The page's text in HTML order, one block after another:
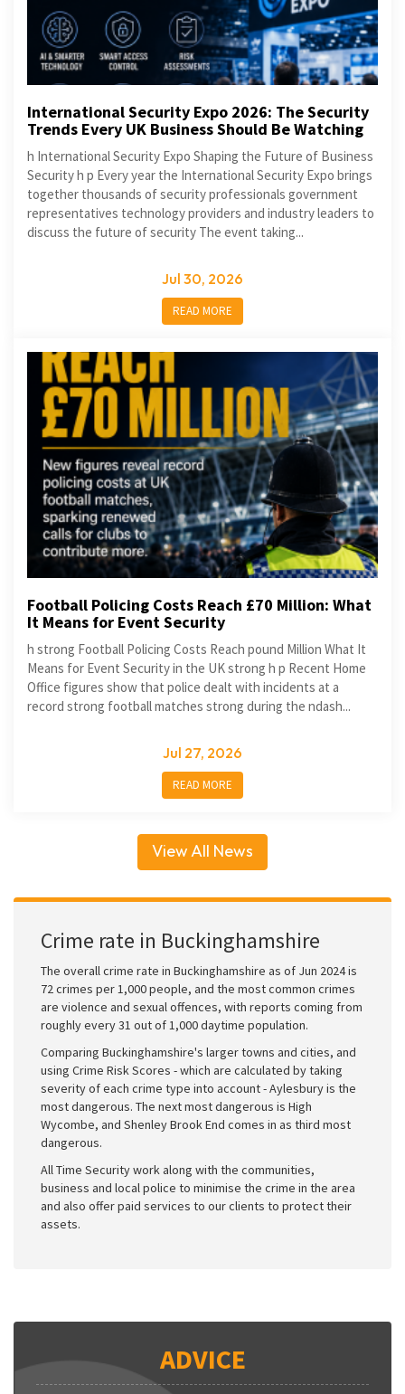
International Security Expo 2026: The Security
Trends Every UK Business Should Be Watching
h International Security Expo Shaping the Future of Business
Security h p Every year the International Security Expo brings
together thousands of security professionals government
representatives technology providers and industry leaders to
discuss the future of security The event taking...
Jul 30, 2026
READ MORE
Football Policing Costs Reach £70 Million: What
It Means for Event Security
h strong Football Policing Costs Reach pound Million What It
Means for Event Security in the UK strong h p Recent Home
Office figures show that police dealt with incidents at a
record strong football matches strong during the ndash...
Jul 27, 2026
READ MORE
View All News
Crime rate in Buckinghamshire
The overall crime rate in Buckinghamshire as of Jun 2024 is
72 crimes per 1,000 people, and the most common crimes
are violence and sexual offences, with reports coming from
roughly every 31 out of 1,000 daytime population.
Comparing Buckinghamshire's larger towns and cities, and
using Crime Risk Scores - which are calculated by taking
severity of each crime type into account - Aylesbury is the
most dangerous. The next most dangerous is High
Wycombe, and Shenley Brook End comes in as third most
dangerous.
All Time Security work along with the communities,
business and local police to minimise the crime in the area
and also offer paid services to our clients to protect their
assets.
ADVICE